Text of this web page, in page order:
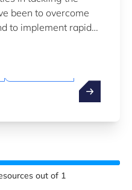
been to overcome
to implement rapid
out of 1